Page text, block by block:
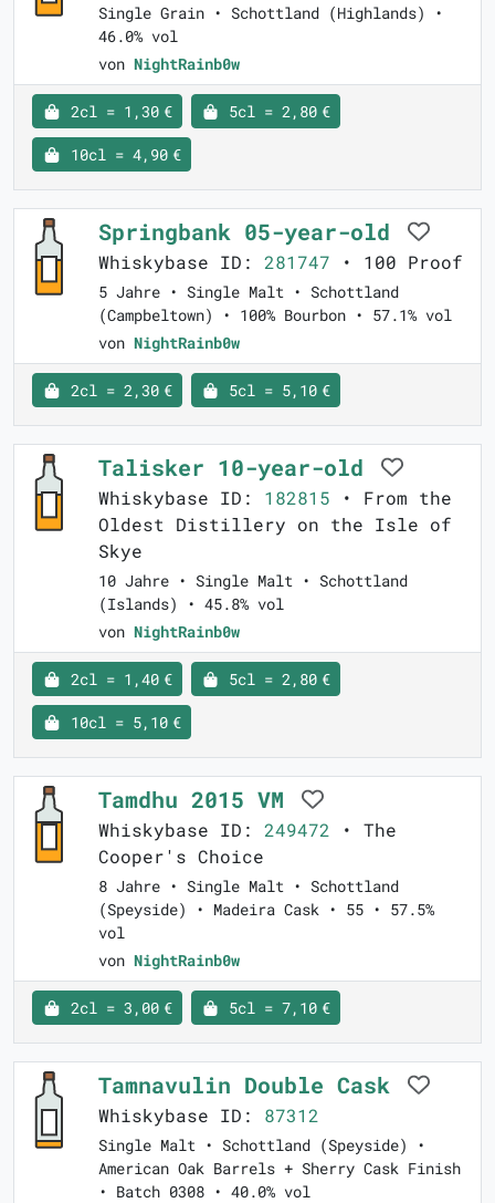
Single Grain • Schottland (Highlands) •
46.0% vol
von NightRainb0w
2cl = 1,30 € 5cl = 2,80 €
10cl = 4,90 €
Springbank 05-year-old
Whiskybase ID: 281747 • 100 Proof
5 Jahre • Single Malt • Schottland
(Campbeltown) • 100% Bourbon • 57.1% vol
von NightRainb0w
2cl = 2,30 € 5cl = 5,10 €
Talisker 10-year-old
Whiskybase ID: 182815 • From the
Oldest Distillery on the Isle of
Skye
10 Jahre • Single Malt • Schottland
(Islands) • 45.8% vol
von NightRainb0w
2cl = 1,40 € 5cl = 2,80 €
10cl = 5,10 €
Tamdhu 2015 VM
Whiskybase ID: 249472 • The
Cooper's Choice
8 Jahre • Single Malt • Schottland
(Speyside) • Madeira Cask • 55 • 57.5%
vol
von NightRainb0w
2cl = 3,00 € 5cl = 7,10 €
Tamnavulin Double Cask
Whiskybase ID: 87312
Single Malt • Schottland (Speyside) •
American Oak Barrels + Sherry Cask Finish
• Batch 0308 • 40.0% vol